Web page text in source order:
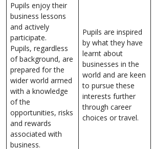
Pupils enjoy their
business lessons
and actively
participate.
Pupils, regardless
of background, are
prepared for the
wider world armed
with a knowledge
of the
opportunities, risks
and rewards
associated with
business.
Pupils are inspired
by what they have
learnt about
businesses in the
world and are keen
to pursue these
interests further
through career
choices or travel.